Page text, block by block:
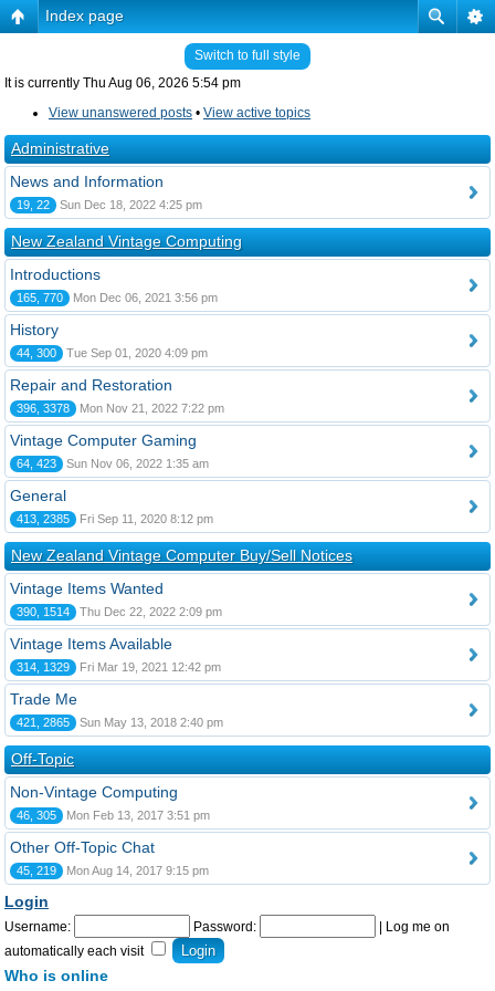
Index page
Switch to full style
It is currently Thu Aug 06, 2026 5:54 pm
View unanswered posts • View active topics
Administrative
News and Information
19, 22 Sun Dec 18, 2022 4:25 pm
New Zealand Vintage Computing
Introductions
165, 770 Mon Dec 06, 2021 3:56 pm
History
44, 300 Tue Sep 01, 2020 4:09 pm
Repair and Restoration
396, 3378 Mon Nov 21, 2022 7:22 pm
Vintage Computer Gaming
64, 423 Sun Nov 06, 2022 1:35 am
General
413, 2385 Fri Sep 11, 2020 8:12 pm
New Zealand Vintage Computer Buy/Sell Notices
Vintage Items Wanted
390, 1514 Thu Dec 22, 2022 2:09 pm
Vintage Items Available
314, 1329 Fri Mar 19, 2021 12:42 pm
Trade Me
421, 2865 Sun May 13, 2018 2:40 pm
Off-Topic
Non-Vintage Computing
46, 305 Mon Feb 13, 2017 3:51 pm
Other Off-Topic Chat
45, 219 Mon Aug 14, 2017 9:15 pm
Login
Username: Password:
Log me on
automatically each visit
Who is online